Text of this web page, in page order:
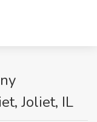
Joliet, IL